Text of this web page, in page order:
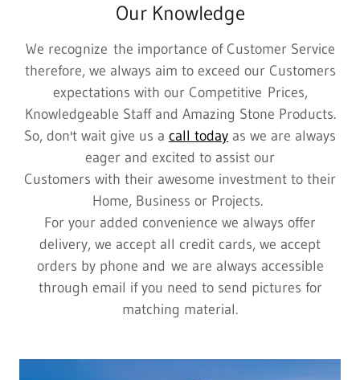
Our Knowledge
We recognize the importance of Customer Service
therefore, we always aim to exceed our Customers
expectations with our Competitive Prices,
Knowledgeable Staff and Amazing Stone Products.
So, don't wait give us a call today as we are always
eager and excited to assist our
Customers with their awesome investment to their
Home, Business or Projects.
For your added convenience we always offer
delivery, we accept all credit cards, we accept
orders by phone and we are always accessible
through email if you need to send pictures for
matching material.